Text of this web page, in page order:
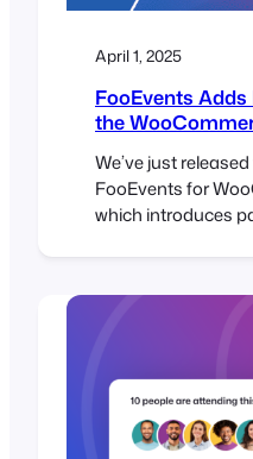
April 1, 2025
FooEvents
the
We’ve just
FooEvents for
which introduces
update, please
possible to use
Checkout…